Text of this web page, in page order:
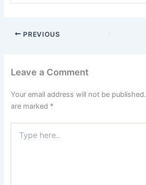
PREVIOUS
Leave a Comment
Your email address will not be published.
are marked *
here..